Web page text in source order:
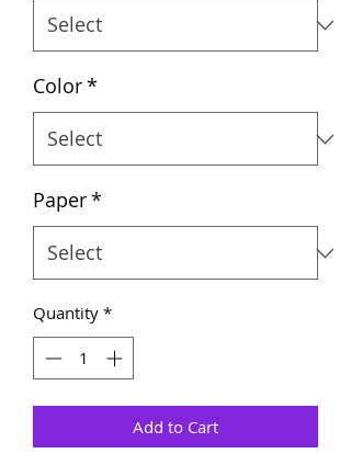
Color*
Paper*
Quantity *
Add to Cart